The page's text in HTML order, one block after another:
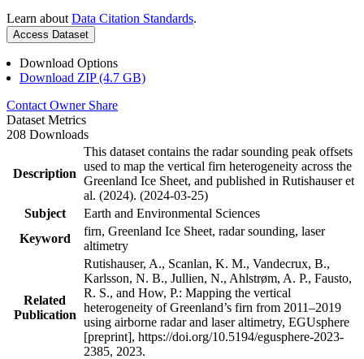
Learn about Data Citation Standards.
Access Dataset
Download Options
Download ZIP (4.7 GB)
Contact Owner Share
Dataset Metrics
208 Downloads
Description
This dataset contains the radar sounding peak offsets
used to map the vertical firn heterogeneity across the
Greenland Ice Sheet, and published in Rutishauser et
al. (2024). (2024-03-25)
Subject
Earth and Environmental Sciences
Keyword
firn, Greenland Ice Sheet, radar sounding, laser
altimetry
Related
Publication
Rutishauser, A., Scanlan, K. M., Vandecrux, B.,
Karlsson, N. B., Jullien, N., Ahlstrøm, A. P., Fausto,
R. S., and How, P.: Mapping the vertical
heterogeneity of Greenland’s firn from 2011–2019
using airborne radar and laser altimetry, EGUsphere
[preprint], https://doi.org/10.5194/egusphere-2023-
2385, 2023.